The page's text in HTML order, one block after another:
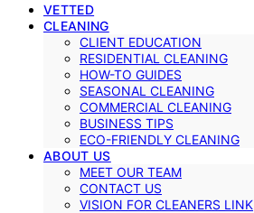
VETTED
CLEANING
CLIENT EDUCATION
RESIDENTIAL CLEANING
HOW-TO GUIDES
SEASONAL CLEANING
COMMERCIAL CLEANING
BUSINESS TIPS
ECO-FRIENDLY CLEANING
ABOUT US
MEET OUR TEAM
CONTACT US
VISION FOR CLEANERS LINK